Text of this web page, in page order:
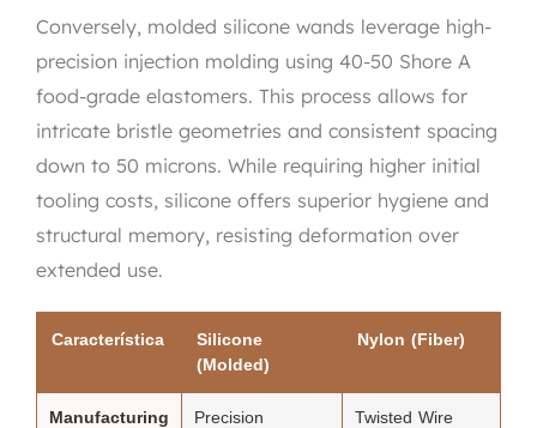
Conversely, molded silicone wands leverage high-
precision injection molding using 40-50 Shore A
food-grade elastomers. This process allows for
intricate bristle geometries and consistent spacing
down to 50 microns. While requiring higher initial
tooling costs, silicone offers superior hygiene and
structural memory, resisting deformation over
extended use.
Característica
Silicone
(Molded)
Nylon (Fiber)
Manufacturing
Precision
Twisted Wire